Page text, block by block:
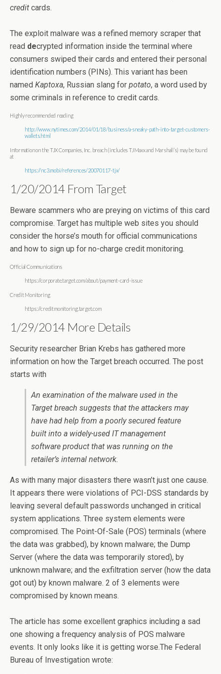
credit cards.
The exploit malware was a refined memory scraper that
read decrypted information inside the terminal where
consumers swiped their cards and entered their personal
identification numbers (PINs). This variant has been
named Kaptoxa, Russian slang for potato, a word used by
some criminals in reference to credit cards.
Highly recommended reading
http://www.nytimes.com/2014/01/18/business/a-sneaky-path-into-target-customers-
wallets.html
Information on the TJX Companies, Inc. breach (includes TJMaxx and Marshall’s) may be found
at
https://nc3.mobi/references/20070117-tjx/
1/20/2014 From Target
Beware scammers who are preying on victims of this card
compromise. Target has multiple web sites you should
consider the horse’s mouth for official communications
and how to sign up for no-charge credit monitoring.
Official Communications
https://corporate.target.com/about/payment-card-issue
Credit Monitoring
https://creditmonitoring.target.com
1/29/2014 More Details
Security researcher Brian Krebs has gathered more
information on how the Target breach occurred. The post
starts with
An examination of the malware used in the
Target breach suggests that the attackers may
have had help from a poorly secured feature
built into a widely-used IT management
software product that was running on the
retailer’s internal network.
As with many major disasters there wasn’t just one cause.
It appears there were violations of PCI-DSS standards by
leaving several default passwords unchanged in critical
system applications. Three system elements were
compromised. The Point-Of-Sale (POS) terminals (where
the data was grabbed), by known malware; the Dump
Server (where the data was temporarily stored), by
unknown malware; and the exfiltration server (how the data
got out) by known malware. 2 of 3 elements were
compromised by known means.
The article has some excellent graphics including a sad
one showing a frequency analysis of POS malware
events. It only looks like it is getting worse.The Federal
Bureau of Investigation wrote: